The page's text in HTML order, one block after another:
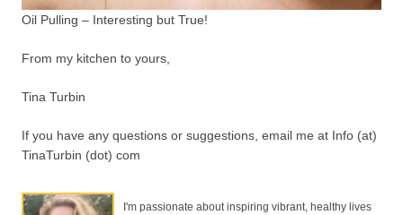
Oil Pulling – Interesting but True!
From my kitchen to yours,
Tina Turbin
If you have any questions or suggestions, email me at Info (at)
TinaTurbin (dot) com
I'm passionate about inspiring vibrant, healthy lives